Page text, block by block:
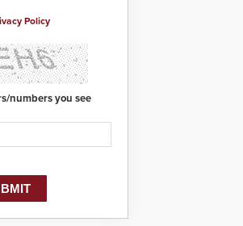
Policy
numbers you see